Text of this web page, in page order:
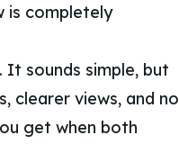
is completely
It sounds simple, but
clearer views, and no
get when both